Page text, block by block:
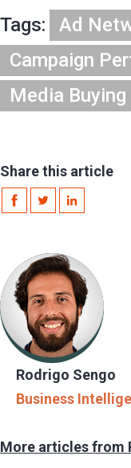
Tags: Ad
Campaign
Media Buying
Share this article
Rodrigo Sengo
Business
More articles from